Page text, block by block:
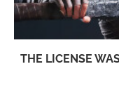
THE LICENSE